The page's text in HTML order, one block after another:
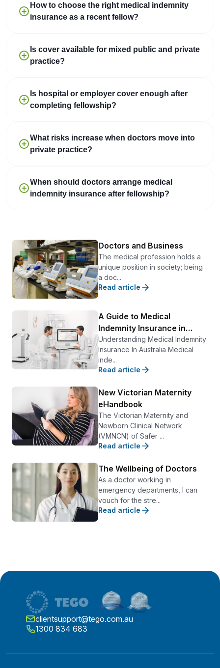
How to choose the right medical indemnity
insurance as a recent fellow?
Is cover available for mixed public and private
practice?
Is hospital or employer cover enough after
completing fellowship?
What risks increase when doctors move into
private practice?
When should doctors arrange medical
indemnity insurance after fellowship?
Doctors and Business
The medical profession holds a
unique position in society; being
a doc...
Read article
A Guide to Medical
Indemnity Insurance in
Australia
Understanding Medical Indemnity
Insurance In Australia Medical
inde...
Read article
New Victorian Maternity
eHandbook
The Victorian Maternity and
Newborn Clinical Network
(VMNCN) of Safer ...
Read article
The Wellbeing of Doctors
As a doctor working in
emergency departments, I can
vouch for the stre...
Read article
clientsupport@tego.com.au
1300 834 683